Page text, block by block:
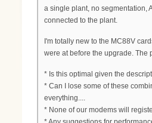
a single plant, no segmentation,
connected to the plant.
I'm totally new to the MC88V
were at before the upgrade. The
* Is this optimal given the
* Can I lose some of these
everything....
* None of our modems will